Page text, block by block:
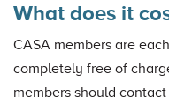
What does it
CASA members are
completely free of
members should